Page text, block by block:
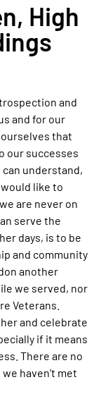
High
and
and for our
that
our successes
understand,
like to
are never on
serve the
days, is to be
and community
another
we served, nor
Veterans.
and celebrate
if it means
There are no
haven’t met